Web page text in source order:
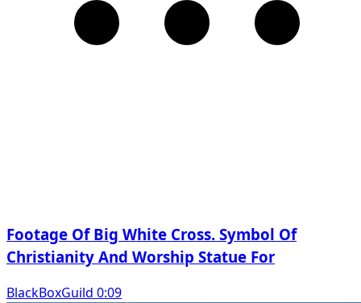
Footage Of Big White Cross. Symbol Of
Christianity And Worship Statue For
BlackBoxGuild 0:09